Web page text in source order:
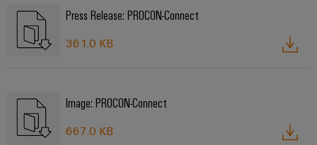
Modified
and
fitted
cable
assembly
Press Release: PROCON-Connect
361.0 KB
Image: PROCON-Connect
667.0 KB